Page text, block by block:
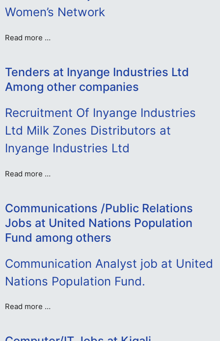
Women’s Network
Read more …
Tenders at Inyange Industries Ltd
Among other companies
Recruitment Of Inyange Industries
Ltd Milk Zones Distributors at
Inyange Industries Ltd
Read more …
Communications /Public Relations
Jobs at United Nations Population
Fund among others
Communication Analyst job at United
Nations Population Fund.
Read more …